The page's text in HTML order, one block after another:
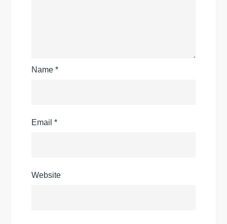
Name*
Email*
Website